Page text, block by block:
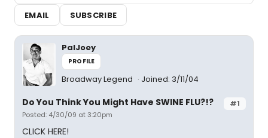
EMAIL
SUBSCRIBE
PalJoey
PROFILE
Broadway Legend Joined: 3/11/04
#1
Do You Think You Might Have SWINE FLU?!?
Posted: 4/30/09 at 3:20pm
CLICK HERE!